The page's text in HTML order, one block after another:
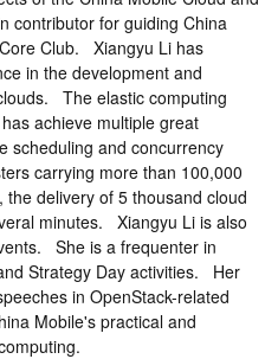
contributor for guiding China
Club. Xiangyu Li has
in the development and
The elastic computing
achieve multiple great
scheduling and concurrency
carrying more than 100,000
delivery of 5 thousand cloud
minutes. Xiangyu Li is also
She is a frequenter in
Strategy Day activities. Her
in OpenStack-related
Mobile's practical and